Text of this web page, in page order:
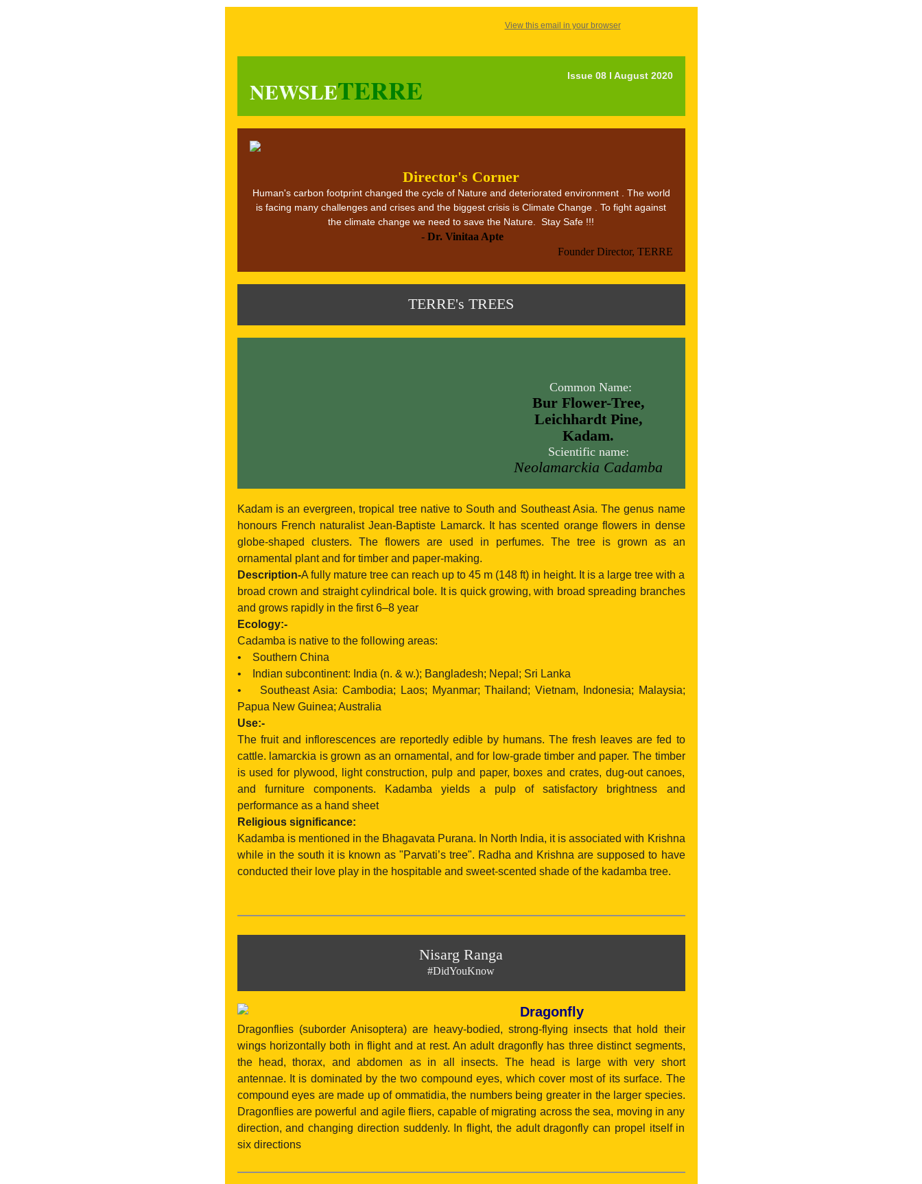
View this email in your browser
Issue 08 l August 2020
NEWSLETERRE
Director's Corner
Human's carbon footprint changed the cycle of Nature and deteriorated environment . The world
is facing many challenges and crises and the biggest crisis is Climate Change . To fight against
the climate change we need to save the Nature. Stay Safe !!!
- Dr. Vinitaa Apte
Founder Director, TERRE
TERRE's TREES
Common Name:
Bur Flower-Tree,
Leichhardt Pine,
Kadam.
Scientific name:
Neolamarckia Cadamba
Kadam is an evergreen, tropical tree native to South and Southeast Asia. The genus name
honours French naturalist Jean-Baptiste Lamarck. It has scented orange flowers in dense
globe-shaped clusters. The flowers are used in perfumes. The tree is grown as an
ornamental plant and for timber and paper-making.
Description-A fully mature tree can reach up to 45 m (148 ft) in height. It is a large tree with a
broad crown and straight cylindrical bole. It is quick growing, with broad spreading branches
and grows rapidly in the first 6–8 year
Ecology:-
Cadamba is native to the following areas:
• Southern China
• Indian subcontinent: India (n. & w.); Bangladesh; Nepal; Sri Lanka
• Southeast Asia: Cambodia; Laos; Myanmar; Thailand; Vietnam, Indonesia; Malaysia;
Papua New Guinea; Australia
Use:-
The fruit and inflorescences are reportedly edible by humans. The fresh leaves are fed to
cattle. lamarckia is grown as an ornamental, and for low-grade timber and paper. The timber
is used for plywood, light construction, pulp and paper, boxes and crates, dug-out canoes,
and furniture components. Kadamba yields a pulp of satisfactory brightness and
performance as a hand sheet
Religious significance:
Kadamba is mentioned in the Bhagavata Purana. In North India, it is associated with Krishna
while in the south it is known as "Parvati’s tree". Radha and Krishna are supposed to have
conducted their love play in the hospitable and sweet-scented shade of the kadamba tree.
Nisarg Ranga
#DidYouKnow
Dragonfly
Dragonflies (suborder Anisoptera) are heavy-bodied, strong-flying insects that hold their
wings horizontally both in flight and at rest. An adult dragonfly has three distinct segments,
the head, thorax, and abdomen as in all insects. The head is large with very short
antennae. It is dominated by the two compound eyes, which cover most of its surface. The
compound eyes are made up of ommatidia, the numbers being greater in the larger species.
Dragonflies are powerful and agile fliers, capable of migrating across the sea, moving in any
direction, and changing direction suddenly. In flight, the adult dragonfly can propel itself in
six directions